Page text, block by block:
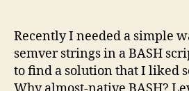
Recently I needed a simple
semver strings in a BASH
to find a solution that I liked